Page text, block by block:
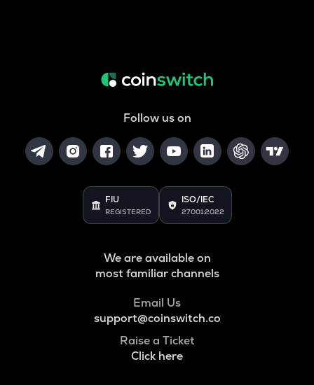
Follow us on
FIU
REGISTERED
ISO/IEC
27001:2022
We are available on
most familiar channels
Email Us
support@coinswitch.co
Raise a Ticket
Click here